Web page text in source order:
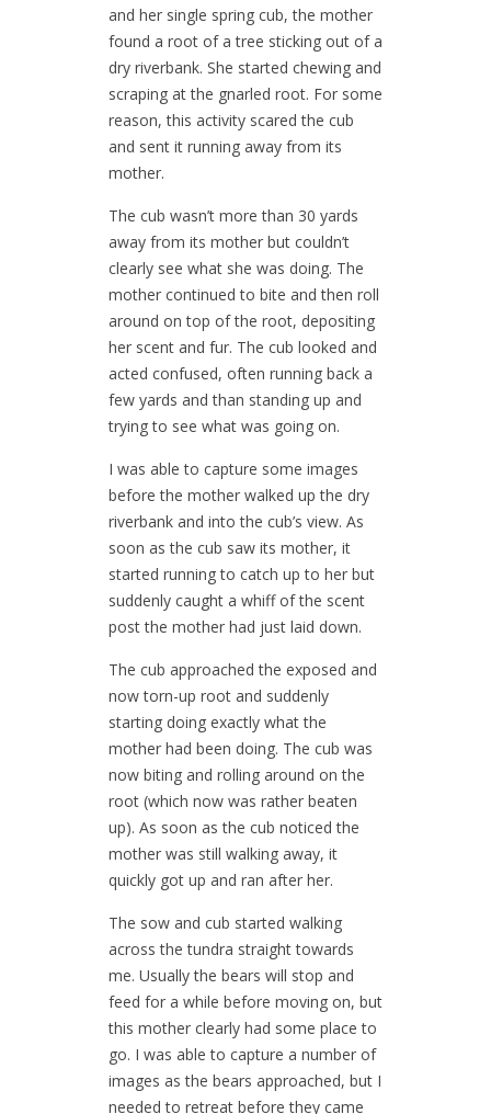
and her single spring cub, the mother
found a root of a tree sticking out of a
dry riverbank. She started chewing and
scraping at the gnarled root. For some
reason, this activity scared the cub
and sent it running away from its
mother.
The cub wasn’t more than 30 yards
away from its mother but couldn’t
clearly see what she was doing. The
mother continued to bite and then roll
around on top of the root, depositing
her scent and fur. The cub looked and
acted confused, often running back a
few yards and than standing up and
trying to see what was going on.
I was able to capture some images
before the mother walked up the dry
riverbank and into the cub’s view. As
soon as the cub saw its mother, it
started running to catch up to her but
suddenly caught a whiff of the scent
post the mother had just laid down.
The cub approached the exposed and
now torn-up root and suddenly
starting doing exactly what the
mother had been doing. The cub was
now biting and rolling around on the
root (which now was rather beaten
up). As soon as the cub noticed the
mother was still walking away, it
quickly got up and ran after her.
The sow and cub started walking
across the tundra straight towards
me. Usually the bears will stop and
feed for a while before moving on, but
this mother clearly had some place to
go. I was able to capture a number of
images as the bears approached, but I
needed to retreat before they came